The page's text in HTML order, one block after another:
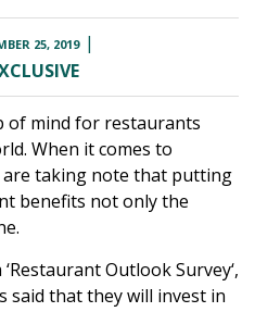
25, 2019 |
of mind for restaurants
When it comes to
taking note that putting
benefits not only the
Restaurant Outlook Survey‘,
said that they will invest in